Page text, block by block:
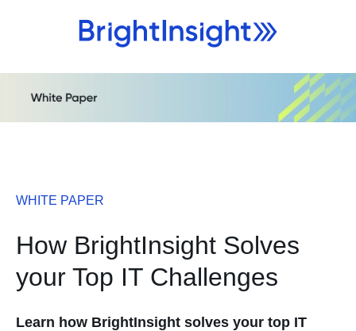
WHITE PAPER
How BrightInsight Solves
your Top IT Challenges
Learn how BrightInsight solves your top IT